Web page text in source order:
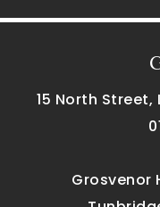
15 North Street,
Grosvenor